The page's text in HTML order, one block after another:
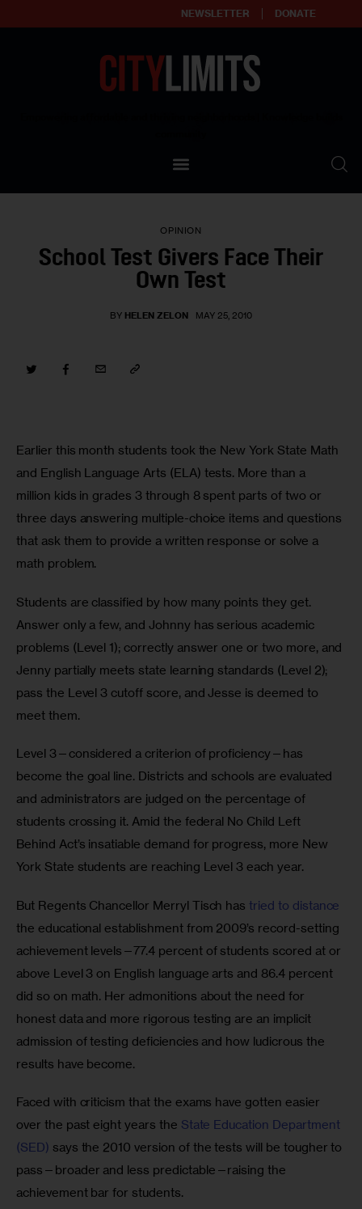
NEWSLETTER DONATE
Our Standards
Contact Us
OPINION
School Test Givers Face Their
Own Test
BY HELEN ZELON MAY 25, 2010
Earlier this month students took the New York State Math
and English Language Arts (ELA) tests. More than a
million kids in grades 3 through 8 spent parts of two or
three days answering multiple-choice items and questions
that ask them to provide a written response or solve a
math problem.
Students are classified by how many points they get.
Answer only a few, and Johnny has serious academic
problems (Level 1); correctly answer one or two more, and
Jenny partially meets state learning standards (Level 2);
pass the Level 3 cutoff score, and Jesse is deemed to
meet them.
Level 3—considered a criterion of proficiency—has
become the goal line. Districts and schools are evaluated
and administrators are judged on the percentage of
students crossing it. Amid the federal No Child Left
Behind Act’s insatiable demand for progress, more New
York State students are reaching Level 3 each year.
But Regents Chancellor Merryl Tisch has tried to distance
the educational establishment from 2009’s record-setting
achievement levels—77.4 percent of students scored at or
above Level 3 on English language arts and 86.4 percent
did so on math. Her admonitions about the need for
honest data and more rigorous testing are an implicit
admission of testing deficiencies and how ludicrous the
results have become.
Faced with criticism that the exams have gotten easier
over the past eight years the State Education Department
(SED) says the 2010 version of the tests will be tougher to
pass—broader and less predictable—raising the
achievement bar for students.